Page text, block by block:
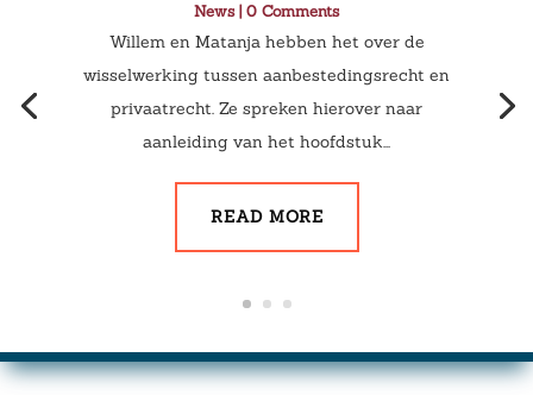
News| 0 Comments
Willem en Matanja hebben het over de
wisselwerking tussen aanbestedingsrecht en
privaatrecht. Ze spreken hierover naar
aanleiding van het hoofdstuk...
READ MORE